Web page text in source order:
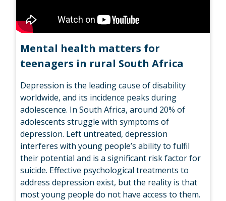
Mental health matters for
teenagers in rural South Africa
Depression is the leading cause of disability
worldwide, and its incidence peaks during
adolescence. In South Africa, around 20% of
adolescents struggle with symptoms of
depression. Left untreated, depression
interferes with young people’s ability to fulfil
their potential and is a significant risk factor for
suicide. Effective psychological treatments to
address depression exist, but the reality is that
most young people do not have access to them.